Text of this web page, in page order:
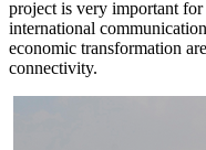
project is very important
international
economic transformation
connectivity.